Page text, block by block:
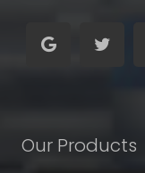
Our Products